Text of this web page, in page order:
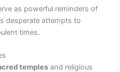
as powerful reminders of
desperate attempts to
times.
temples and religious